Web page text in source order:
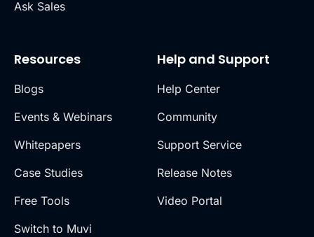
Ask Sales
Resources
Blogs
Events & Webinars
Whitepapers
Case Studies
Free Tools
Switch to Muvi
Help and Support
Help Center
Community
Support Service
Release Notes
Video Portal